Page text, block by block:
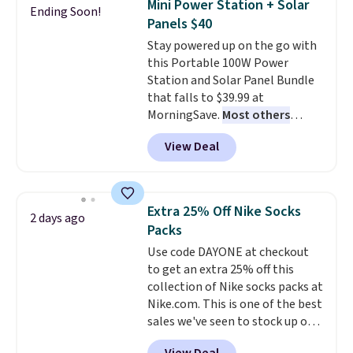
training, they handle quick gym
sessions, short runs, and all-day
wear with ease.They pack more
cushioning than a typical
cross-trainer, making it easier
to hit your 10K steps without
sacrificing comfort or support.
Ending Soon!
Mini Power Station + Solar
Panels $40
Stay powered up on the go with
this Portable 100W Power
Station and Solar Panel Bundle
that falls to $39.99 at
MorningSave. Most others
charge $60+. Shipping is free
when you sign into or create a
free account, select the $9.99
BDFREE at checkout. Whether
you're deep in the woods or
stuck at home when the power's
out, the included solar panels
give you access to electricity
wherever there's sun. The power
station is equipped with 2 USB-C
and 1 USB-A outputs. It weighs
under 2 lbs and is carry-on
View Deal
2 days ago
Extra 25% Off Nike Socks
Packs
Use code DAYONE at checkout
to get an extra 25% off this
collection of Nike socks packs at
Nike.com. This is one of the best
sales we've seen to stock up or
grab a few pairs to gift,